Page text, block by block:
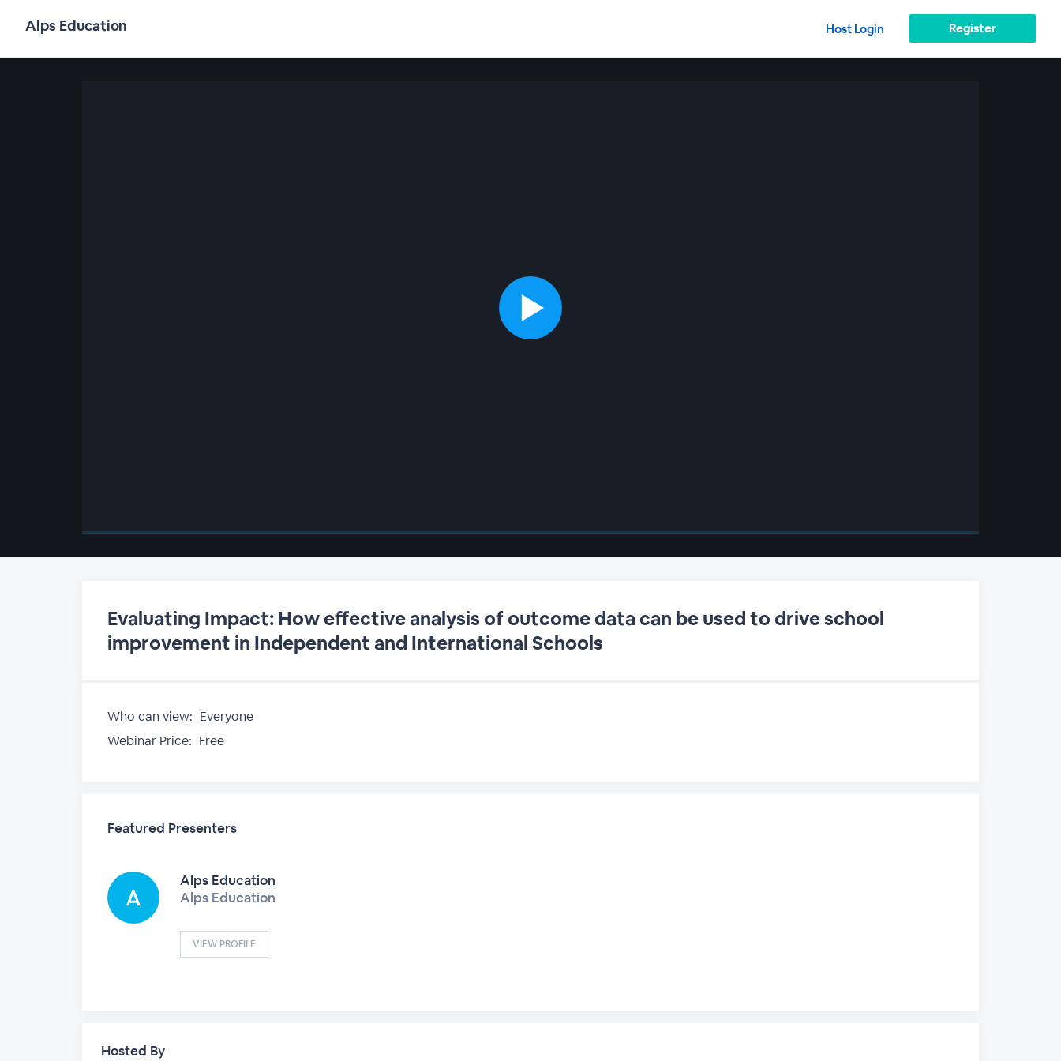
Alps Education Host Login Register
Evaluating Impact: How effective analysis of outcome data can be used to drive school
improvement in Independent and International Schools
Who can view: Everyone
Webinar Price: Free
Featured Presenters
Alps Education
Alps Education
VIEW PROFILE
Hosted By